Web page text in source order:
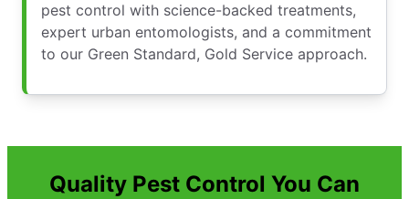
pest control with science-backed treatments,
expert urban entomologists, and a commitment
to our Green Standard, Gold Service approach.
Quality Pest Control You Can